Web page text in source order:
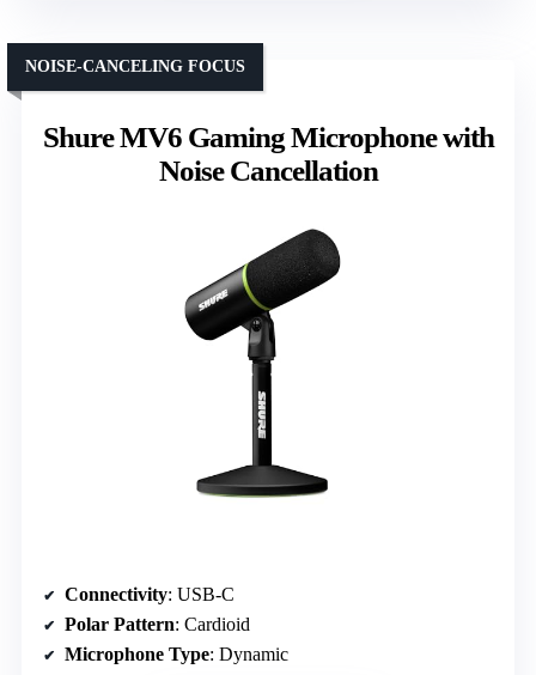
Shure MV6 Gaming Microphone with
Noise Cancellation
NOISE-CANCELING FOCUS
Connectivity: USB-C
Polar Pattern: Cardioid
Microphone Type: Dynamic